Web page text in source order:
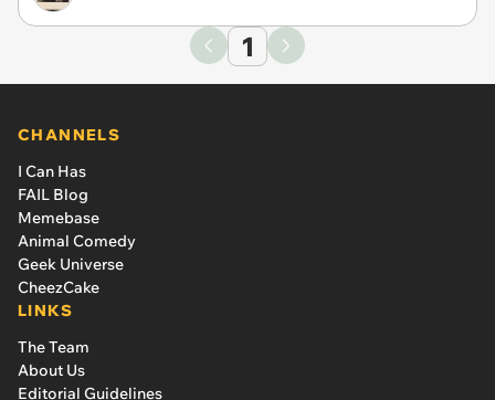
1
CHANNELS
I Can Has
FAIL Blog
Memebase
Animal Comedy
Geek Universe
CheezCake
LINKS
The Team
About Us
Editorial Guidelines